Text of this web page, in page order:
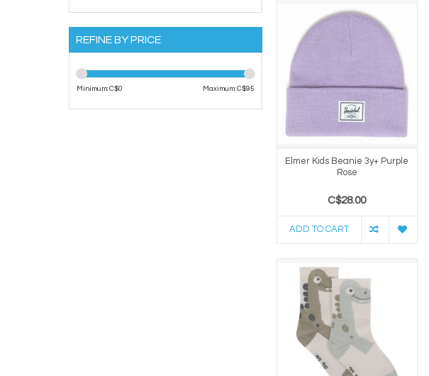
REFINE BY PRICE
Minimum: C$0 Maximum: C$95
Elmer Kids Beanie 3y+ Purple
Rose
C$28.00
ADD TO CART